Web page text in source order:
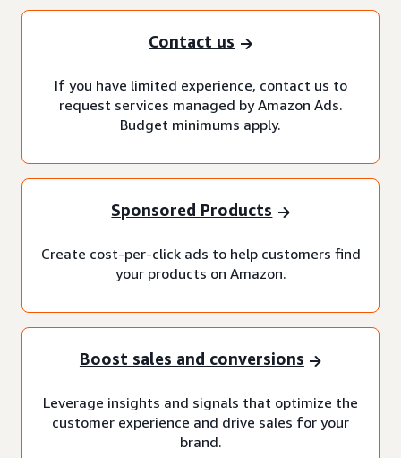
Contact us
If you have limited experience, contact us to
request services managed by Amazon Ads.
Budget minimums apply.
Sponsored Products
Create cost-per-click ads to help customers find
your products on Amazon.
Boost sales and conversions
Leverage insights and signals that optimize the
customer experience and drive sales for your
brand.